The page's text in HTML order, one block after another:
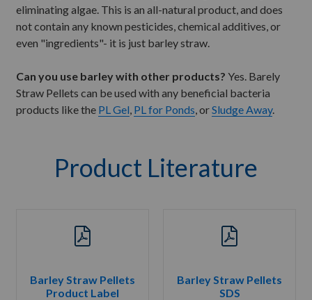
eliminating algae. This is an all-natural product, and does
not contain any known pesticides, chemical additives, or
even "ingredients"- it is just barley straw.
Can you use barley with other products? Yes. Barely
Straw Pellets can be used with any beneficial bacteria
products like the PL Gel, PL for Ponds, orSludge Away.
Product Literature
Barley Straw Pellets
Product Label
Barley Straw Pellets
SDS